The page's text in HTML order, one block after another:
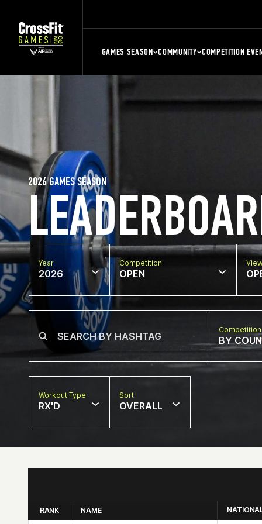
GAMES SEASON COMMUNITY COMPETITION
2026 GAMES SEASON
Year
2026
Competition
OPEN
BY
Workout Type
RX'D
Sort
OVERALL
RANK NAME